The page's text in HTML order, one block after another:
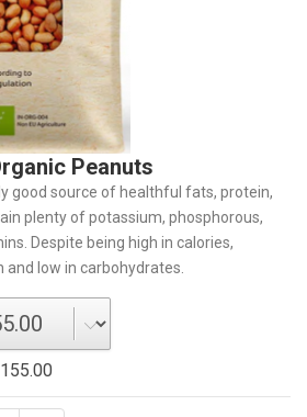
Peanuts
good source of healthful fats, protein,
plenty of potassium, phosphorous,
Despite being high in calories,
low in carbohydrates.